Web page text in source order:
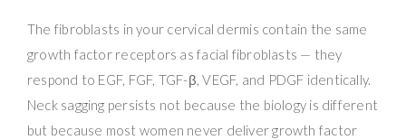
The fibroblasts in your cervical dermis contain the same
growth factor receptors as facial fibroblasts — they
respond to EGF, FGF, TGF-β, VEGF, and PDGF identically.
Neck sagging persists not because the biology is different
but because most women never deliver growth factor